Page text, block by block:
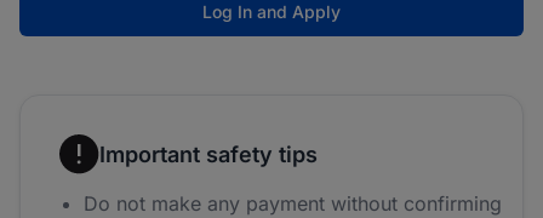
Log In and Apply
Important safety tips
Do not make any payment without confirming